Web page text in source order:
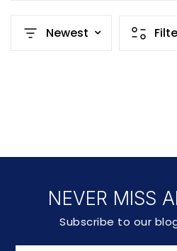
Newest
NEVER MISS
Subscribe to our